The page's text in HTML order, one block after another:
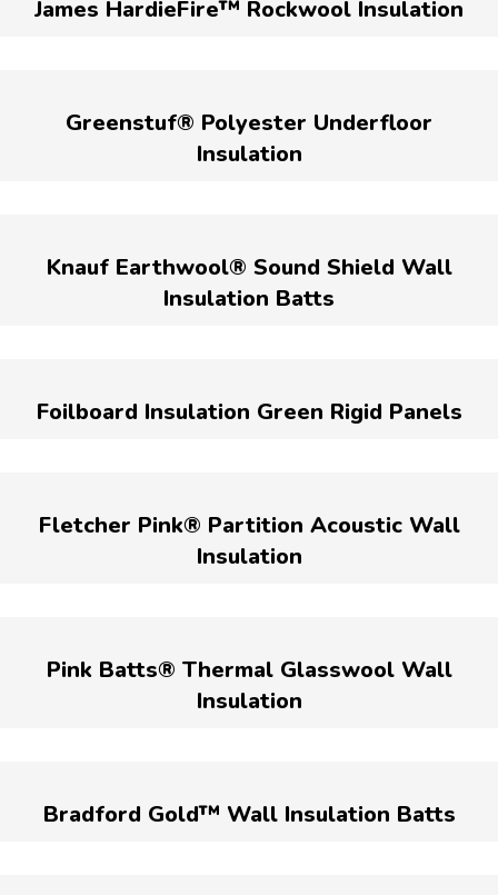
James HardieFire™ Rockwool Insulation
Greenstuf® Polyester Underfloor
Insulation
Knauf Earthwool® Sound Shield Wall
Insulation Batts
Foilboard Insulation Green Rigid Panels
Fletcher Pink® Partition Acoustic Wall
Insulation
Pink Batts® Thermal Glasswool Wall
Insulation
Bradford Gold™ Wall Insulation Batts